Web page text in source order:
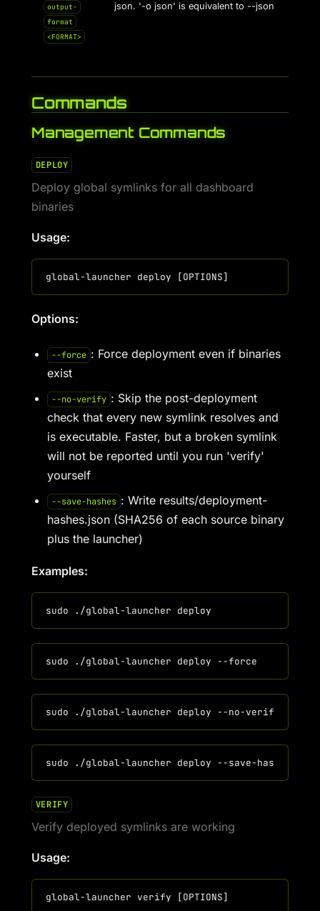
output-
format
<FORMAT>
json. '-o json' is equivalent to --json
Commands
Management Commands
DEPLOY
Deploy global symlinks for all dashboard
binaries
Usage:
Options:
--force : Force deployment even if binaries
exist
--no-verify : Skip the post-deployment
check that every new symlink resolves and
is executable. Faster, but a broken symlink
will not be reported until you run 'verify'
yourself
--save-hashes : Write results/deployment-
hashes.json (SHA256 of each source binary
plus the launcher)
Examples:
VERIFY
Verify deployed symlinks are working
Usage: